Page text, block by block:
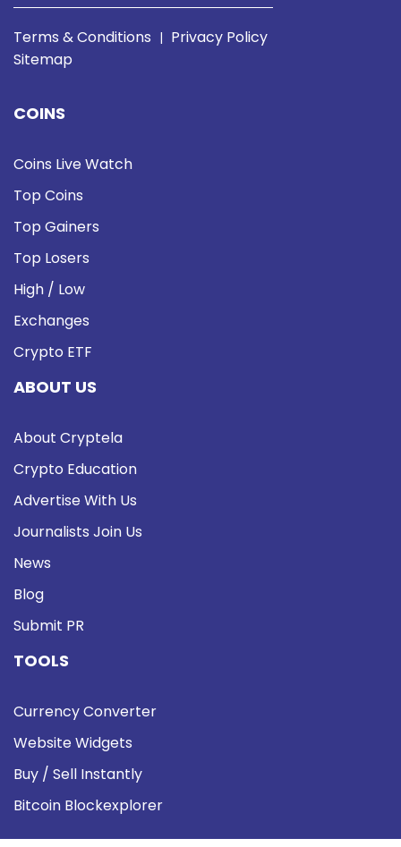
Terms & Conditions | Privacy Policy
Sitemap
COINS
Coins Live Watch
Top Coins
Top Gainers
Top Losers
High / Low
Exchanges
Crypto ETF
ABOUT US
About Cryptela
Crypto Education
Advertise With Us
Journalists Join Us
News
Blog
Submit PR
TOOLS
Currency Converter
Website Widgets
Buy / Sell Instantly
Bitcoin Blockexplorer